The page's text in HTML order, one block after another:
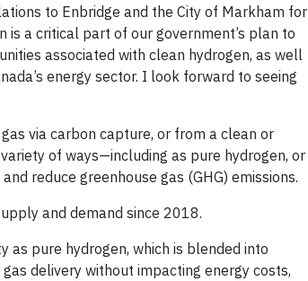
to Enbridge and the City of Markham for
a critical part of our government’s plan to
associated with clean hydrogen, as well
energy sector. I look forward to seeing
via carbon capture, or from a clean or
of ways—including as pure hydrogen, or
reduce greenhouse gas (GHG) emissions.
and demand since 2018.
pure hydrogen, which is blended into
delivery without impacting energy costs,